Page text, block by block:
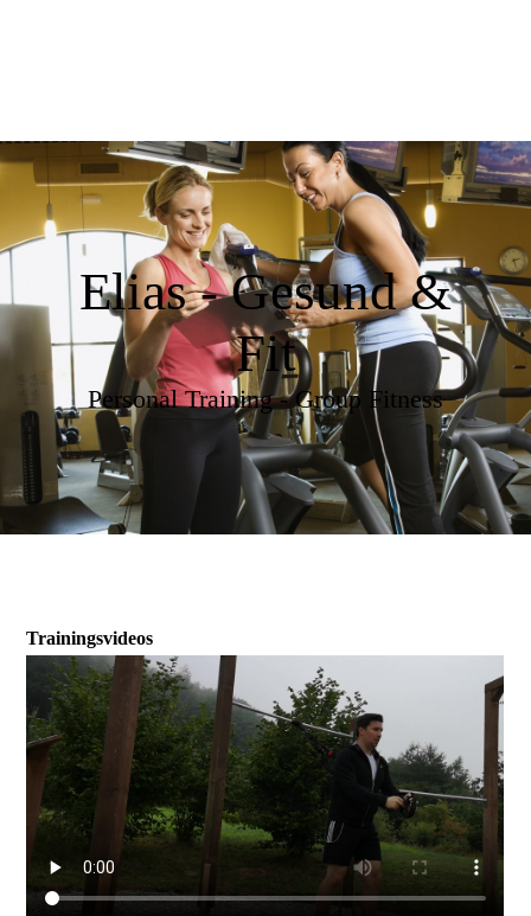
Elias - Gesund &
Fit
Personal Training - Group Fitness
Trainingsvideos